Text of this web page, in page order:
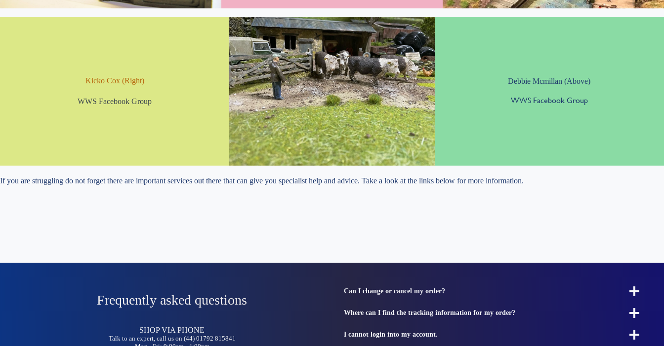
Kicko Cox (Right)
WWS Facebook Group
Debbie Mcmillan (Above)
WWS Facebook Group
If you are struggling do not forget there are important services out there that can give you specialist help and advice. Take a look at the links below for more information.
Frequently asked questions
SHOP VIA PHONE
Talk to an expert, call us on (44) 01792 815841
Can I change or cancel my order?
Where can I find the tracking information for my order?
I cannot login into my account.